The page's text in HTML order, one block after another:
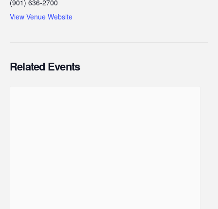
(901) 636-2700
View Venue Website
Related Events